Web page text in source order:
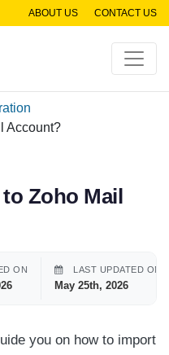
ABOUT US CONTACT US
Account?
Zoho Mail
ON LAST UPDATED ON
May 25th, 2026
you on how to import